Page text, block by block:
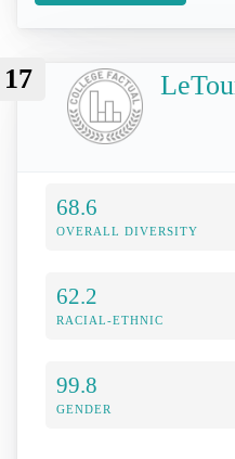
17
68.6
OVERALL DIVERSITY
62.2
RACIAL-ETHNIC
99.8
GENDER